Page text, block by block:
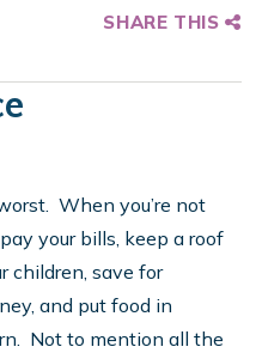
SHARE THIS
When you’re not
your bills, keep a roof
children, save for
and put food in
Not to mention all the